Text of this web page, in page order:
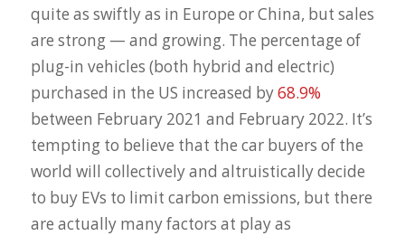
quite as swiftly as in Europe or China, but sales
are strong — and growing. The percentage of
plug-in vehicles (both hybrid and electric)
purchased in the US increased by68.9%
between February 2021 and February 2022. It’s
tempting to believe that the car buyers of the
world will collectively and altruistically decide
to buy EVs to limit carbon emissions, but there
are actually many factors at play as